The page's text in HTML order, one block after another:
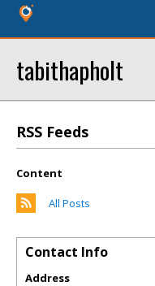
tabithapholt
RSS Feeds
Content
All Posts
Contact Info
Address